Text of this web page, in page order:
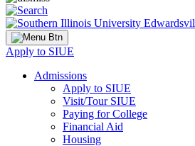
Apply to SIUE
Admissions
Apply to SIUE
Visit/Tour SIUE
Paying for College
Financial Aid
Housing